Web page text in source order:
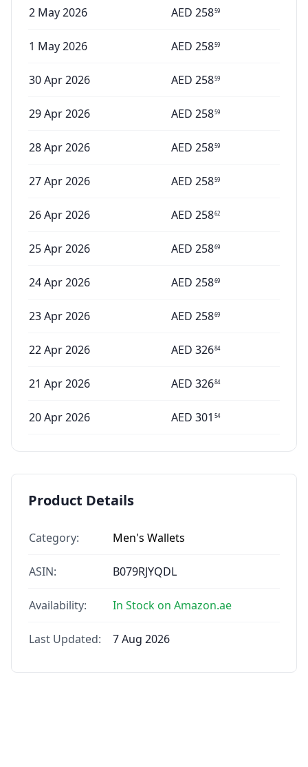
2 May 2026 AED 25859
1 May 2026 AED 25859
30 Apr 2026 AED 25859
29 Apr 2026 AED 25859
28 Apr 2026 AED 25859
27 Apr 2026 AED 25859
26 Apr 2026 AED 25862
25 Apr 2026 AED 25869
24 Apr 2026 AED 25869
23 Apr 2026 AED 25869
22 Apr 2026 AED 32684
21 Apr 2026 AED 32684
20 Apr 2026 AED 301 54
Product Details
Category: Men's Wallets
ASIN: B079RJYQDL
Availability: In Stock on Amazon.ae
Last Updated: 7 Aug 2026